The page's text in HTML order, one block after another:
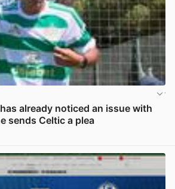
already noticed an issue with
sends Celtic a plea